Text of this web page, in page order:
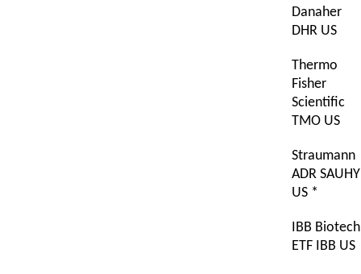
Danaher
DHR US
Thermo
Fisher
Scientific
TMO US
Straumann
ADR SAUHY
US *
IBB Biotech
ETF IBB US